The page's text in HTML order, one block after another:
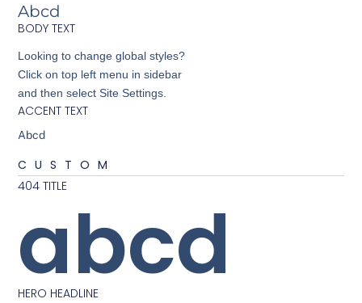
Abcd
BODY TEXT
Looking to change global styles?
Click on top left menu in sidebar
and then select Site Settings.
ACCENT TEXT
Abcd
CUSTOM
404 TITLE
abcd
HERO HEADLINE